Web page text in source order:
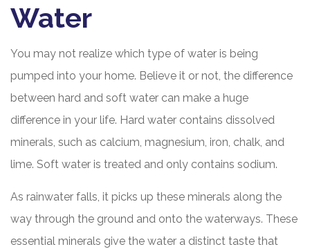
Water
You may not realize which type of water is being
pumped into your home. Believe it or not, the difference
between hard and soft water can make a huge
difference in your life. Hard water contains dissolved
minerals, such as calcium, magnesium, iron, chalk, and
lime. Soft water is treated and only contains sodium.
As rainwater falls, it picks up these minerals along the
way through the ground and onto the waterways. These
essential minerals give the water a distinct taste that